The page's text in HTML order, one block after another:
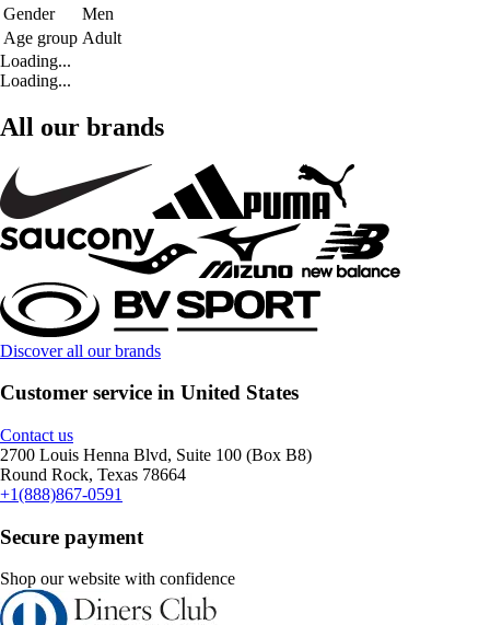
Gender
Men
Age group Adult
Loading...
Loading...
All our brands
Discover all our brands
Customer service in United States
Contact us
2700 Louis Henna Blvd, Suite 100 (Box B8)
Round Rock, Texas 78664
+1(888)867-0591
Secure payment
Shop our website with confidence